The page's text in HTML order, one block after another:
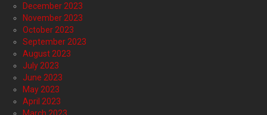
December 2023
November 2023
October 2023
September 2023
August 2023
July 2023
June 2023
May 2023
April 2023